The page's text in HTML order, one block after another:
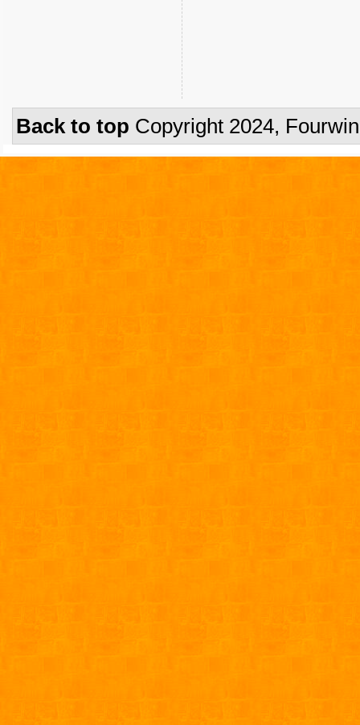
Back to top Copyright 2024,